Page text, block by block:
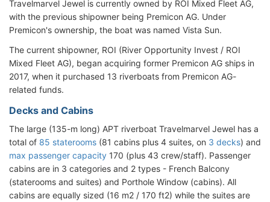
Travelmarvel Jewel is currently owned by ROI Mixed Fleet AG,
with the previous shipowner being Premicon AG. Under
Premicon's ownership, the boat was named Vista Sun.
The current shipowner, ROI (River Opportunity Invest / ROI
Mixed Fleet AG), began acquiring former Premicon AG ships in
2017, when it purchased 13 riverboats from Premicon AG-
related funds.
Decks and Cabins
The large (135-m long) APT riverboat Travelmarvel Jewel has a
total of 85 staterooms (81 cabins plus 4 suites, on 3 decks) and
max passenger capacity 170 (plus 43 crew/staff). Passenger
cabins are in 3 categories and 2 types - French Balcony
(staterooms and suites) and Porthole Window (cabins). All
cabins are equally sized (16 m2 / 170 ft2) while the suites are